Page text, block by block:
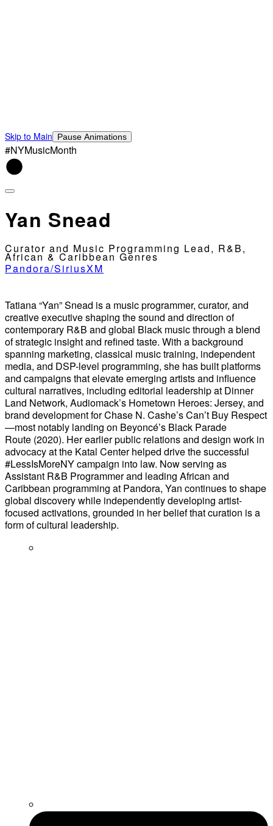
Skip to Main Pause Animations
#NYMusicMonth
Yan Snead
Curator and Music Programming Lead, R&B,
African & Caribbean Genres
Pandora/SiriusXM
Tatiana “Yan” Snead is a music programmer, curator, and
creative executive shaping the sound and direction of
contemporary R&B and global Black music through a blend
of strategic insight and refined taste. With a background
spanning marketing, classical music training, independent
media, and DSP-level programming, she has built platforms
and campaigns that elevate emerging artists and influence
cultural narratives, including editorial leadership at Dinner
Land Network, Audiomack’s Hometown Heroes: Jersey, and
brand development for Chase N. Cashe’s Can’t Buy Respect
—most notably landing on Beyoncé’s Black Parade
Route (2020). Her earlier public relations and design work in
advocacy at the Katal Center helped drive the successful
#LessIsMoreNY campaign into law. Now serving as
Assistant R&B Programmer and leading African and
Caribbean programming at Pandora, Yan continues to shape
global discovery while independently developing artist-
focused activations, grounded in her belief that curation is a
form of cultural leadership.